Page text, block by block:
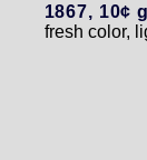
1867, 10¢
fresh color,